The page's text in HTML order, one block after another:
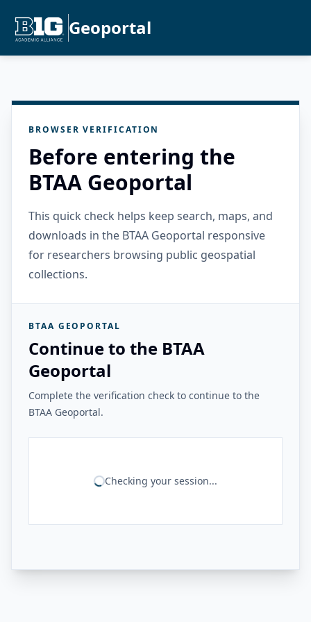
Geoportal
BROWSER VERIFICATION
Before entering the
BTAA Geoportal
This quick check helps keep search, maps, and
downloads in the BTAA Geoportal responsive
for researchers browsing public geospatial
collections.
BTAA GEOPORTAL
Continue to the BTAA
Geoportal
Complete the verification check to continue to the
BTAA Geoportal.
Checking your session...